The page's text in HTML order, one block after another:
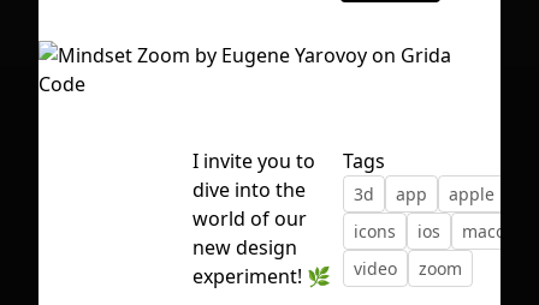
First Loading might take a while
depending on your file size.
I invite you to
dive into the
world of our
new design
experiment! 🌿
Tags
3d app apple
icons
ios macos
video
zoom